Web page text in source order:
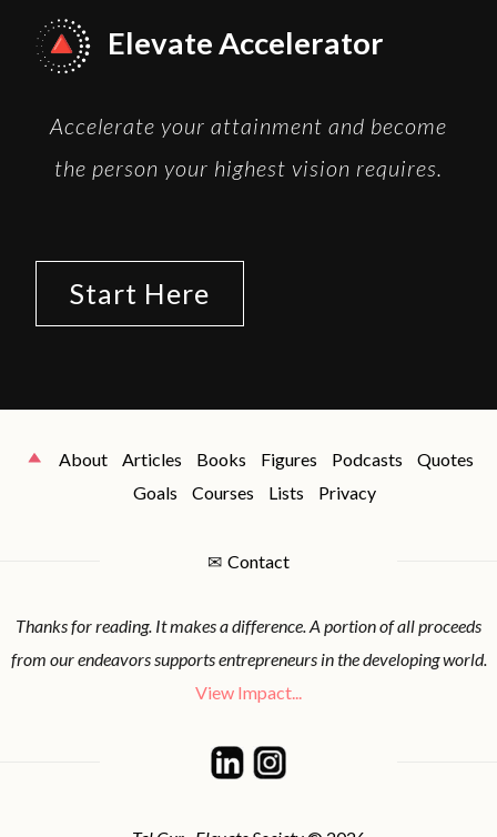
Elevate Accelerator
Accelerate your attainment and become
the person your highest vision requires.
Start Here
About Articles Books Figures Podcasts
Quotes
Goals
Courses Lists Privacy
✉ Contact
Thanks for reading. It makes a difference. A portion of all proceeds
from our endeavors supports entrepreneurs in the developing world.
View Impact...